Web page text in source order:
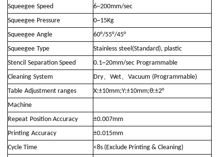
Squeegee Speed
6~200mm/sec
Squeegee Pressure
0~15Kg
Squeegee Angle
60°/55°/45°
Squeegee Type Stainless steel(Standard), plastic
Stencil Separation Speed 0.1~20mm/sec Programmable
Cleaning System Dry Wet Vacuum (Programmable)
Table Adjustment ranges
X:±10mm;Y:±10mm;θ:±2°
Machine
Repeat Position Accuracy
±0.007mm
Printing Accuracy
±0.015mm
Cycle Time
<8s (Exclude Printing & Cleaning)